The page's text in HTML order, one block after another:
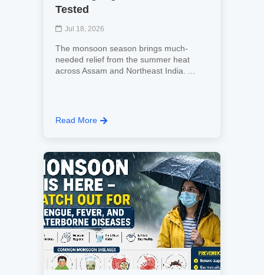
Tested
Jul 18, 2026
The monsoon season brings much-
needed relief from the summer heat
across Assam and Northeast India. ...
Read More